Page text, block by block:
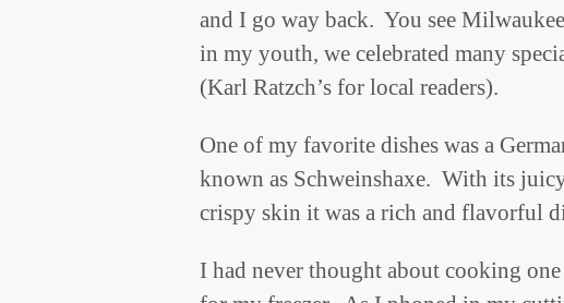
and I go way back. You see
in my youth, we celebrated many
(Karl Ratzch’s for local readers).
One of my favorite dishes was a
known as Schweinshaxe. With its
crispy skin it was a rich and flavorful
I had never thought about cooking